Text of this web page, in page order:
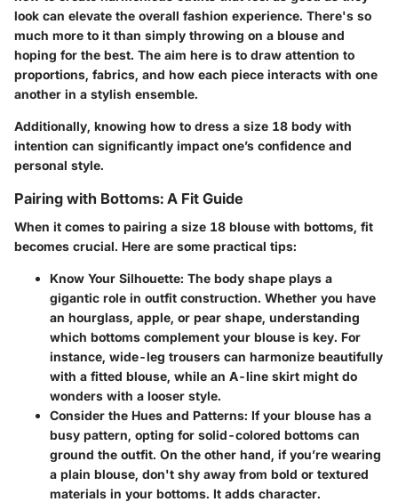
look can elevate the overall fashion experience. There's so
much more to it than simply throwing on a blouse and
hoping for the best. The aim here is to draw attention to
proportions, fabrics, and how each piece interacts with one
another in a stylish ensemble.
Additionally, knowing how to dress a size 18 body with
intention can significantly impact one’s confidence and
personal style.
Pairing with Bottoms: A Fit Guide
When it comes to pairing a size 18 blouse with bottoms, fit
becomes crucial. Here are some practical tips:
Know Your Silhouette: The body shape plays a
gigantic role in outfit construction. Whether you have
an hourglass, apple, or pear shape, understanding
which bottoms complement your blouse is key. For
instance, wide-leg trousers can harmonize beautifully
with a fitted blouse, while an A-line skirt might do
wonders with a looser style.
Consider the Hues and Patterns: If your blouse has a
busy pattern, opting for solid-colored bottoms can
ground the outfit. On the other hand, if you’re wearing
a plain blouse, don't shy away from bold or textured
materials in your bottoms. It adds character.